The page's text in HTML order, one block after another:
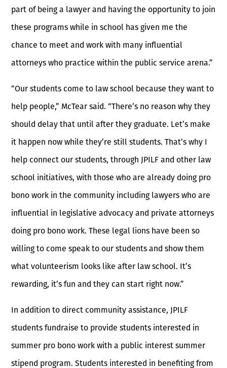
part of being a lawyer and having the opportunity to join
these programs while in school has given me the
chance to meet and work with many influential
attorneys who practice within the public service arena.”
“Our students come to law school because they want to
help people,” McTear said. “There’s no reason why they
should delay that until after they graduate. Let’s make
it happen now while they’re still students. That’s why I
help connect our students, through JPILF and other law
school initiatives, with those who are already doing pro
bono work in the community including lawyers who are
influential in legislative advocacy and private attorneys
doing pro bono work. These legal lions have been so
willing to come speak to our students and show them
what volunteerism looks like after law school. It’s
rewarding, it’s fun and they can start right now.”
In addition to direct community assistance, JPILF
students fundraise to provide students interested in
summer pro bono work with a public interest summer
stipend program. Students interested in benefiting from